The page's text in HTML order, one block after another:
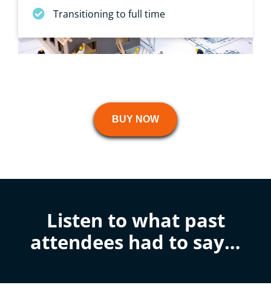
Transitioning to full time
BUY NOW
Listen to what past
attendees had to say…